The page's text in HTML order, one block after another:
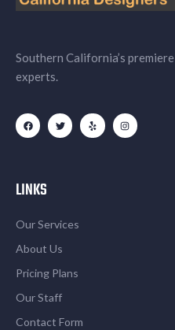
Southern California’s
experts.
LINKS
Our Services
About Us
Pricing Plans
Our Staff
Contact Form